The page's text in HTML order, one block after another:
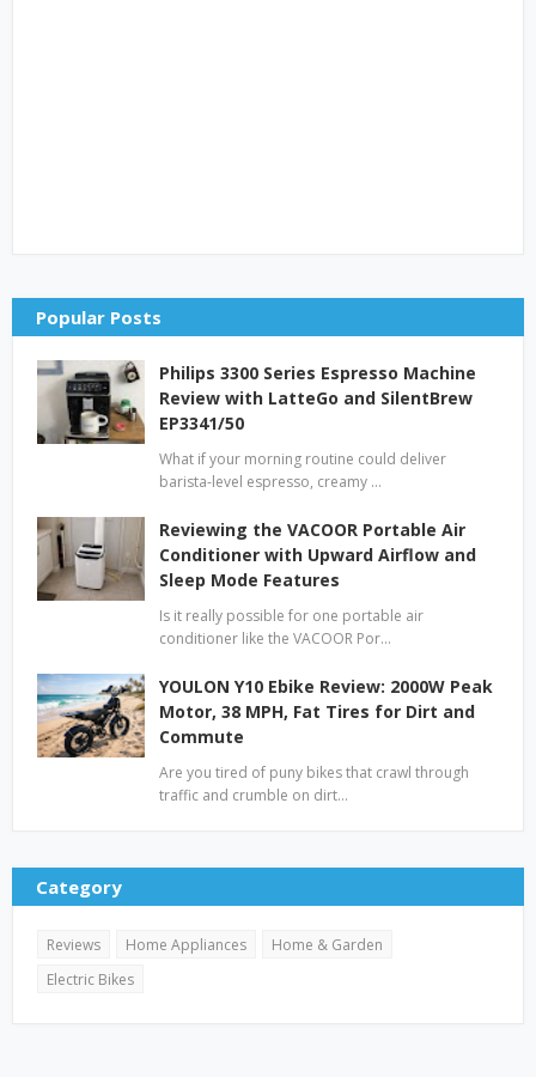
Popular Posts
Philips 3300 Series Espresso Machine
Review with LatteGo and SilentBrew
EP3341/50
What if your morning routine could deliver
barista-level espresso, creamy …
Reviewing the VACOOR Portable Air
Conditioner with Upward Airflow and
Sleep Mode Features
Is it really possible for one portable air
conditioner like the VACOOR Por…
YOULON Y10 Ebike Review: 2000W Peak
Motor, 38 MPH, Fat Tires for Dirt and
Commute
Are you tired of puny bikes that crawl through
traffic and crumble on dirt…
Category
Reviews Home Appliances
Home & Garden
Electric Bikes